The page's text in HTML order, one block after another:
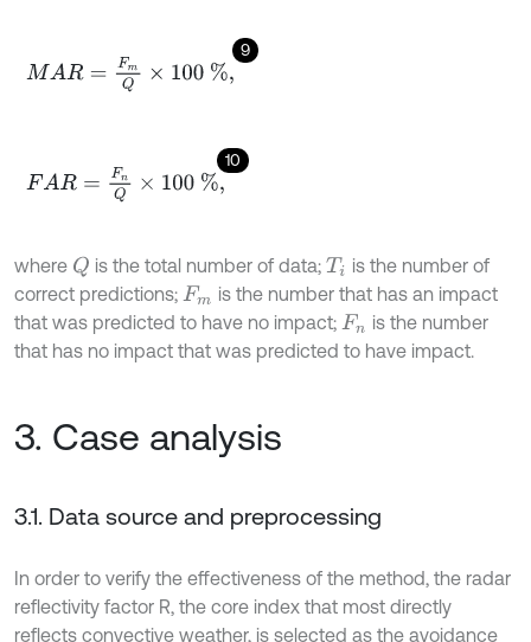
9
MA R =F mQ ×100 %
10
FA R =F nQ ×100 %,
where Q is the total number of data; Ti
is the number of
correct predictions; Fm is the number that has an impact
that was predicted to have no impact; Fn is the number
that has no impact that was predicted to have impact.
3. Case analysis
3.1. Data source and preprocessing
In order to verify the effectiveness of the method, the radar
reflectivity factor R, the core index that most directly
reflects convective weather, is selected as the avoidance